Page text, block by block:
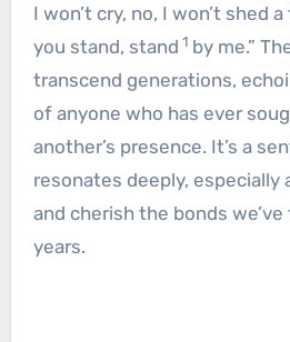
I won’t cry, no, I won’t shed
you stand, stand 1by me.”
transcend generations,
of anyone who has ever
another’s presence. It’s a
resonates deeply, especially
and cherish the bonds
years.